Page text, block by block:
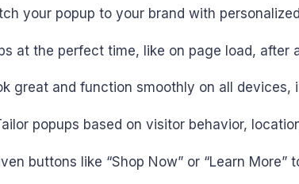
your popup to your brand with
at the perfect time, like on page load, after
great and function smoothly on all devices,
popups based on visitor behavior,
buttons like “Shop Now” or “Learn More”